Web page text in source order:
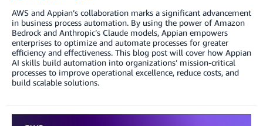
AWS and Appian’s collaboration marks a significant advancement
in business process automation. By using the power of Amazon
Bedrock and Anthropic’s Claude models, Appian empowers
enterprises to optimize and automate processes for greater
efficiency and effectiveness. This blog post will cover how Appian
AI skills build automation into organizations’ mission-critical
processes to improve operational excellence, reduce costs, and
build scalable solutions.